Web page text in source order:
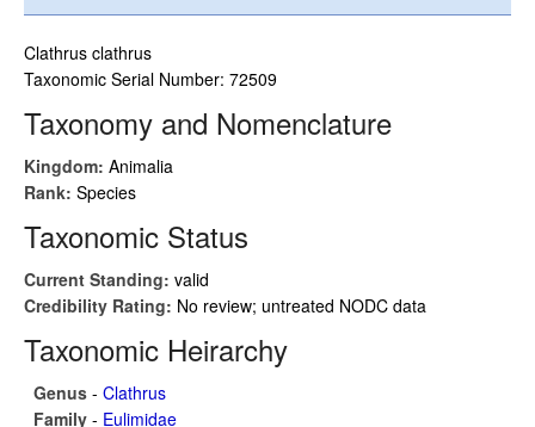
Clathrus clathrus
Taxonomic Serial Number: 72509
Taxonomy and Nomenclature
Kingdom: Animalia
Rank: Species
Taxonomic Status
Current Standing: valid
Credibility Rating: No review; untreated NODC data
Taxonomic Heirarchy
Genus - Clathrus
Family - Eulimidae